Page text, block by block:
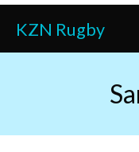
Skip
content
KZN Rugby